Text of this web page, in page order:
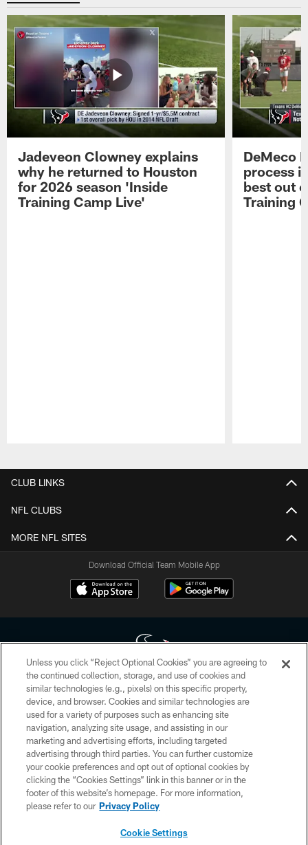
Jadeveon Clowney explains
why he returned to Houston
for 2026 season 'Inside
Training Camp Live'
DeMeco
process
best out
Training
CLUB LINKS
NFL CLUBS
MORE NFL SITES
Download Official Team Mobile App
Copyright © 2026 Houston Texans. All rights reserved. No portion of
HoustonTexans.com may be duplicated, redistributed or manipulated in any
form. By accessing any information beyond this page, you agree to abide by
the HoustonTexans.com Privacy Policy, Code of Conduct, and Terms and
Conditions.
PRIVACY POLICY
ACCESSIBILITY
CONTACT US
Unless you click “Reject Optional Cookies” you are agreeing to
the continued collection, storage, and use of cookies and
similar technologies (e.g., pixels) on this specific property,
device, and browser. Cookies and similar technologies are
used for a variety of purposes such as enhancing site
navigation, analyzing site usage, and assisting in our
marketing and advertising efforts, including targeted
advertising through third parties. You can further customize
your cookie preferences and opt out of optional cookies by
clicking the “Cookies Settings” link in this banner or in the
footer of this website’s homepage. For more information,
please refer to our Privacy Policy
Cookie Settings